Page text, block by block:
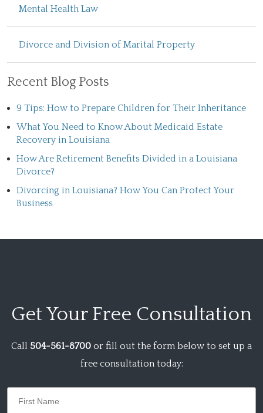
Mental Health Law
Divorce and Division of Marital Property
Recent Blog Posts
9 Tips: How to Prepare Children for Their Inheritance
What You Need to Know About Medicaid Estate
Recovery in Louisiana
How Are Retirement Benefits Divided in a Louisiana
Divorce?
Divorcing in Louisiana? How You Can Protect Your
Business
Get Your Free Consultation
Call 504-561-8700 or fill out the form below to set up a
free consultation today: